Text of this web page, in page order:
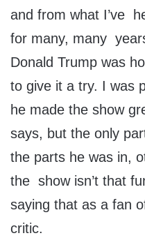
and from what I’ve
for many, many
Donald Trump was
to give it a try. I was
he made the show
says, but the only
the parts he was in,
the show isn’t that
saying that as a fan
critic.